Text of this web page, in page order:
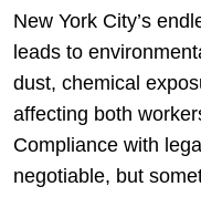
New York City’s
leads to
dust, chemical
affecting both
Compliance with
negotiable, but